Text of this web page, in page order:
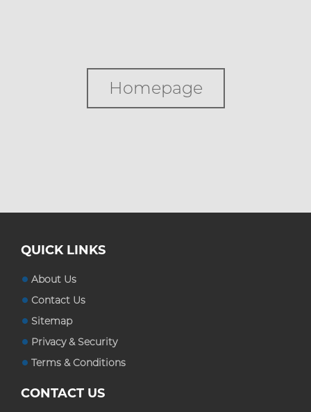
Homepage
QUICK LINKS
About Us
Contact Us
Sitemap
Privacy & Security
Terms & Conditions
CONTACT US